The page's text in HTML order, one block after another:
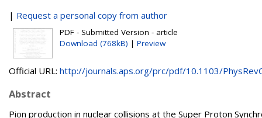
| Request a personal copy from author
PDF - Submitted Version - article
Download (768kB) | Preview
Official URL: http://journals.aps.org/prc/pdf/10.1103/
Abstract
Pion production in nuclear collisions at the Super Proton